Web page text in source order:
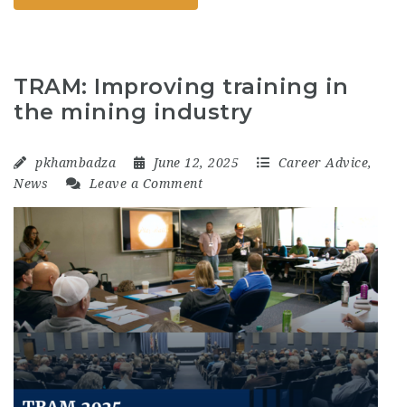
TRAM: Improving training in
the mining industry
pkhambadza June 12, 2025 Career Advice,
News
Leave a Comment